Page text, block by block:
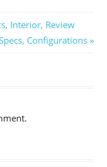
Interior, Review
Configurations